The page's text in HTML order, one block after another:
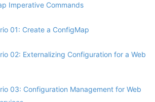
Imperative Commands
01: Create a ConfigMap
02: Externalizing Configuration for a Web
03: Configuration Management for Web